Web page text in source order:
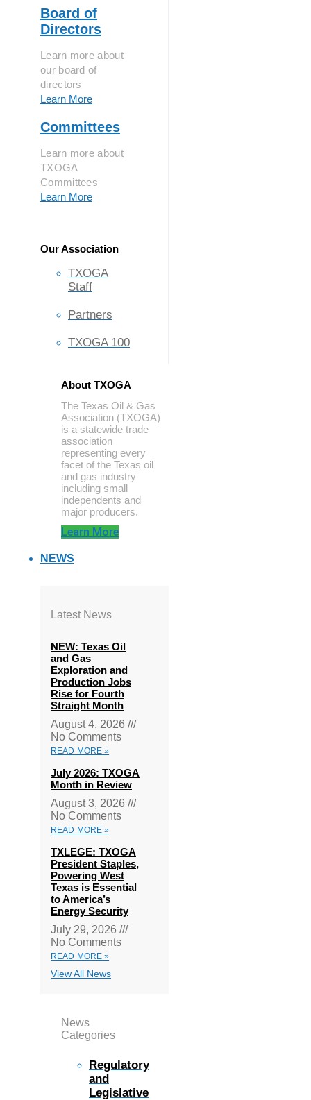
Board of
Directors
Learn more about
our board of
directors
Learn More
Committees
Learn more about
TXOGA
Committees
Learn More
Our Association
TXOGA
Staff
Partners
TXOGA 100
About TXOGA
The Texas Oil & Gas
Association (TXOGA)
is a statewide trade
association
representing every
facet of the Texas oil
and gas industry
including small
independents and
major producers.
Learn More
NEWS
Latest News
NEW: Texas Oil
and Gas
Exploration and
Production Jobs
Rise for Fourth
Straight Month
August 4, 2026
No Comments
READ MORE »
July 2026: TXOGA
Month in Review
August 3, 2026
No Comments
READ MORE »
TXLEGE: TXOGA
President Staples,
Powering West
Texas is Essential
to America’s
Energy Security
July 29, 2026
No Comments
READ MORE »
View All News
News
Categories
Regulatory
and
Legislative